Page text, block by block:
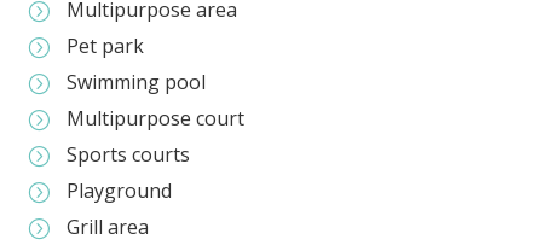
= Multipurpose area
= Pet park
= Swimming pool
= Multipurpose court
= Sports courts
= Playground
= Grill area